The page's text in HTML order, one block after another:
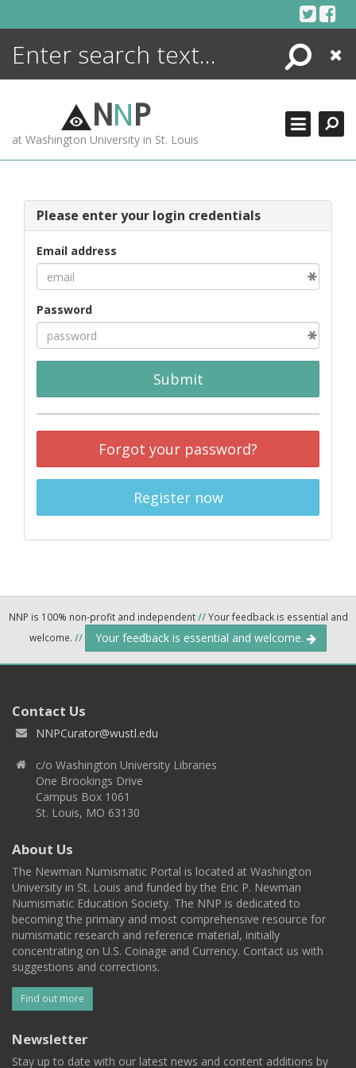
Search
Close
NNP
at Washington University in St. Louis
Please enter your login credentials
Email address
Password
Submit
Forgot your password?
Register now
NNP is 100% non-profit and independent//Your feedback is essential and
welcome. // Your feedback is essential and welcome.
Contact Us
NNPCurator@wustl.edu
c/o Washington University Libraries
One Brookings Drive
Campus Box 1061
St. Louis, MO 63130
About Us
The Newman Numismatic Portal is located at Washington
University in St. Louis and funded by the Eric P. Newman
Numismatic Education Society. The NNP is dedicated to
becoming the primary and most comprehensive resource for
numismatic research and reference material, initially
concentrating on U.S. Coinage and Currency. Contact us with
suggestions and corrections.
Find out more
Newsletter
Stay up to date with our latest news and content additions by
ENCYCLOPEDIA
MORE +